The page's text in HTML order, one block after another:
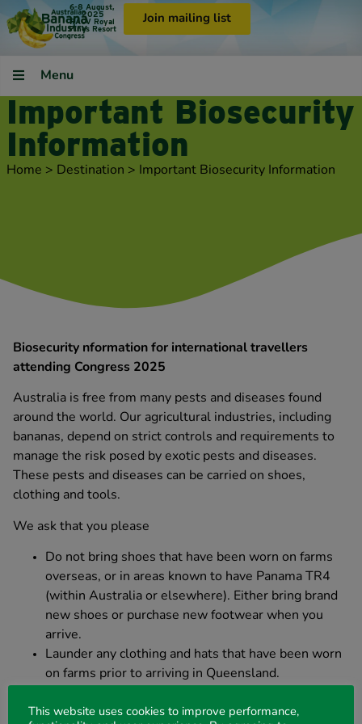
6-8 August,
2025
RACV Royal
Pines Resort
Join mailing list
Menu
Important Biosecurity
Information
Home > Destination > Important Biosecurity Information
Biosecurity nformation for international travellers
attending Congress 2025
Australia is free from many pests and diseases found
around the world. Our agricultural industries, including
bananas, depend on strict controls and requirements to
manage the risk posed by exotic pests and diseases.
These pests and diseases can be carried on shoes,
clothing and tools.
We ask that you please
Do not bring shoes that have been worn on farms
overseas, or in areas known to have Panama TR4
(within Australia or elsewhere). Either bring brand
new shoes or purchase new footwear when you
arrive.
Launder any clothing and hats that have been worn
on farms prior to arriving in Queensland.
farm equipment) that have been used on overseas
This website uses cookies to improve performance,